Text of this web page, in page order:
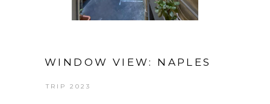
WINDOW VIEW: NAPLES
TRIP 2023